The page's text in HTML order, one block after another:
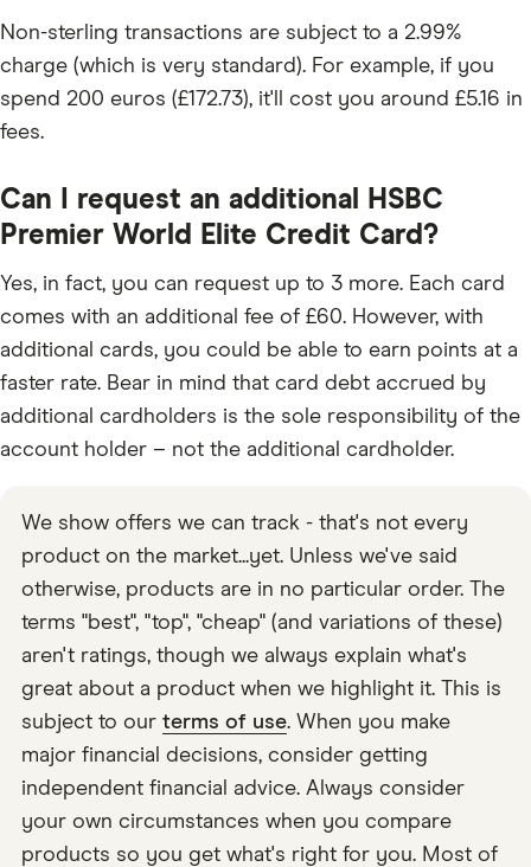
Non-sterling transactions are subject to a 2.99%
charge (which is very standard). For example, if you
spend 200 euros (£172.73), it'll cost you around £5.16 in
fees.
Can I request an additional HSBC
Premier World Elite Credit Card?
Yes, in fact, you can request up to 3 more. Each card
comes with an additional fee of £60. However, with
additional cards, you could be able to earn points at a
faster rate. Bear in mind that card debt accrued by
additional cardholders is the sole responsibility of the
account holder – not the additional cardholder.
We show offers we can track - that's not every
product on the market...yet. Unless we've said
otherwise, products are in no particular order. The
terms "best", "top", "cheap" (and variations of these)
aren't ratings, though we always explain what's
great about a product when we highlight it. This is
subject to our terms of use. When you make
major financial decisions, consider getting
independent financial advice. Always consider
your own circumstances when you compare
products so you get what's right for you. Most of